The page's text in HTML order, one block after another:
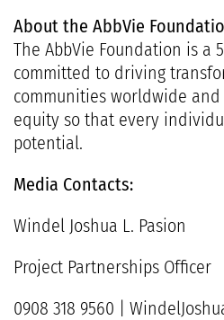
About the AbbVie
The AbbVie Foundation is a
committed to driving
communities worldwide
equity so that every
potential.
Media Contacts:
Windel Joshua L. Pasion
Project Partnerships Officer
0908 318 9560 |